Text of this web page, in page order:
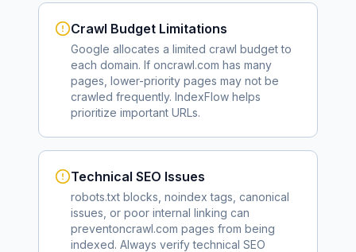
Crawl Budget Limitations
Google allocates a limited crawl budget to
each domain. If oncrawl.com has many
pages, lower-priority pages may not be
crawled frequently. IndexFlow helps
prioritize important URLs.
Technical SEO Issues
robots.txt blocks, noindex tags, canonical
issues, or poor internal linking can
preventoncrawl.com pages from being
indexed. Always verify technical SEO